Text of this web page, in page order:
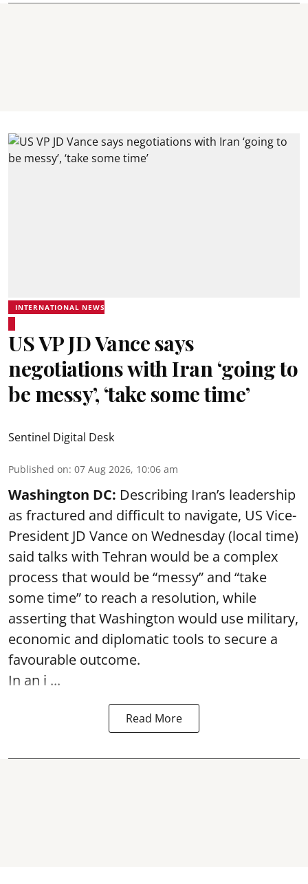
INTERNATIONAL NEWS
US VP JD Vance says
negotiations with Iran ‘going to
be messy’, ‘take some time’
Sentinel Digital Desk
Published on: 07 Aug 2026, 10:06 am
Washington DC: Describing Iran’s leadership
as fractured and difficult to navigate, US Vice-
President JD Vance on Wednesday (local time)
said talks with Tehran would be a complex
process that would be “messy” and “take
some time” to reach a resolution, while
asserting that Washington would use military,
economic and diplomatic tools to secure a
favourable outcome.
In an i ...
Read More